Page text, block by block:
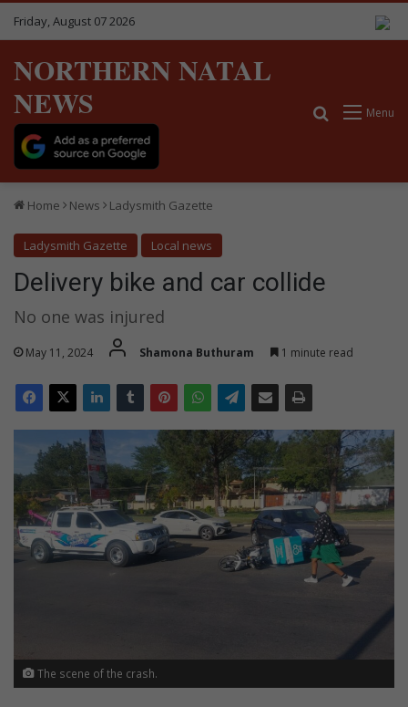
Friday, August 07 2026
NORTHERN NATAL
NEWS
Menu
Search for
Home News Ladysmith Gazette
Ladysmith Gazette Local news
Delivery bike and car collide
No one was injured
May 11, 2024 Shamona Buthuram 1 minute read
The scene of the crash.